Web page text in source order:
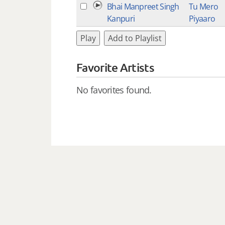
Bhai Manpreet Singh
Kanpuri
Tu Mero
Piyaaro
Play
Add to Playlist
Favorite Artists
No favorites found.